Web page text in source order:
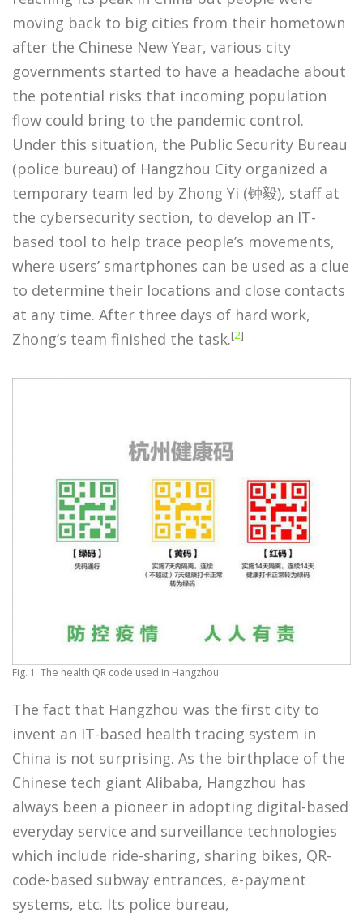
moving back to big cities from their hometown
after the Chinese New Year, various city
governments started to have a headache about
the potential risks that incoming population
flow could bring to the pandemic control.
Under this situation, the Public Security Bureau
(police bureau) of Hangzhou City organized a
temporary team led by Zhong Yi (钟毅), staff at
the cybersecurity section, to develop an IT-
based tool to help trace people’s movements,
where users’ smartphones can be used as a clue
to determine their locations and close contacts
at any time. After three days of hard work,
Zhong’s team finished the task.[2]
Fig. 1 The health QR code used in Hangzhou.
The fact that Hangzhou was the first city to
invent an IT-based health tracing system in
China is not surprising. As the birthplace of the
Chinese tech giant Alibaba, Hangzhou has
always been a pioneer in adopting digital-based
everyday service and surveillance technologies
which include ride-sharing, sharing bikes, QR-
code-based subway entrances, e-payment
systems, etc. Its police bureau,